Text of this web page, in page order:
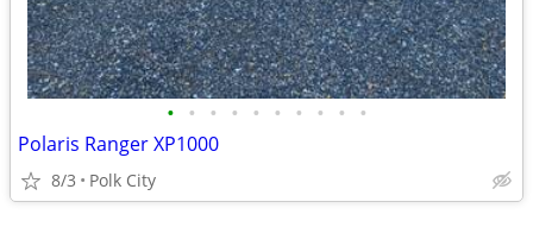
• • • • • • • • • •
Polaris Ranger XP1000
8/3 Polk City